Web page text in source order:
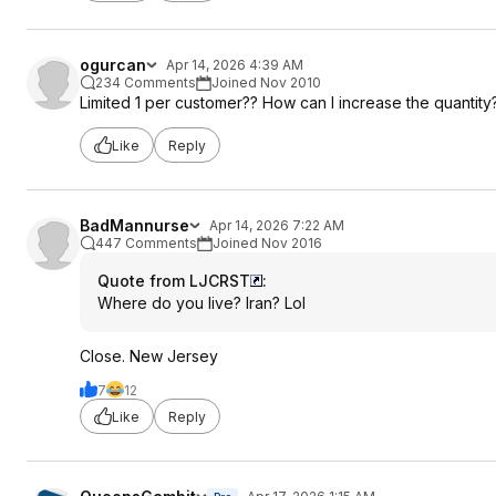
ogurcan
Apr 14, 2026 4:39 AM
234 Comments
Joined Nov 2010
Limited 1 per customer?? How can I increase the
Like Reply
BadMannurse
Apr 14, 2026 7:22 AM
447 Comments
Joined Nov 2016
Quote from LJCRST
:
Where do you live? Iran? Lol
Close. New Jersey
7
12
Like
Reply